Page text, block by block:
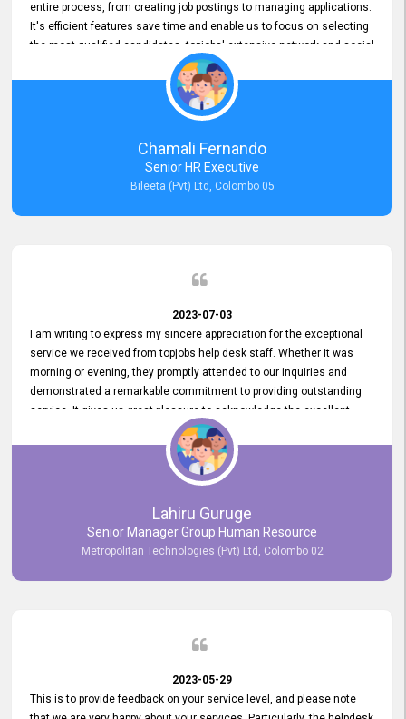
entire process, from creating job postings to managing applications.
It's efficient features save time and enable us to focus on selecting
the most qualified candidates. topjobs' extensive network and social
media platforms ensure job postings receive maximum exposure.
Additionally, the platform offers targeted advertising options,
reaching specific segments increasing the chances of finding the
perfect fit for Bileeta. The platform is user-friendly and highly
recommended for organizations seeking effective job vacancy
posting solution. Bileeta's success is in attracting top talent and
building a strong team is a testament to the platform's exceptional
Chamali Fernando
Senior HR Executive
Bileeta (Pvt) Ltd, Colombo 05
2023-07-03
I am writing to express my sincere appreciation for the exceptional
service we received from topjobs help desk staff. Whether it was
morning or evening, they promptly attended to our inquiries and
demonstrated a remarkable commitment to providing outstanding
service. It gives us great pleasure to acknowledge the excellent
service we have experienced from your company. The level of
professionalism displayed by topjobs has been exemplary. We
genuinely appreciate the promptness and efficiency with which you
handled our inquiries. Their swift responses have ensured a smooth
and seamless experience for us, enabling us to expedite our
recruitment process without delays. This level of commitment and
responsiveness reflects positively on your company's values and
commitment to excellence.
Lahiru Guruge
Senior Manager Group Human Resource
Metropolitan Technologies (Pvt) Ltd, Colombo 02
2023-05-29
This is to provide feedback on your service level, and please note